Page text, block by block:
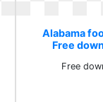
Alabama
Free
Free